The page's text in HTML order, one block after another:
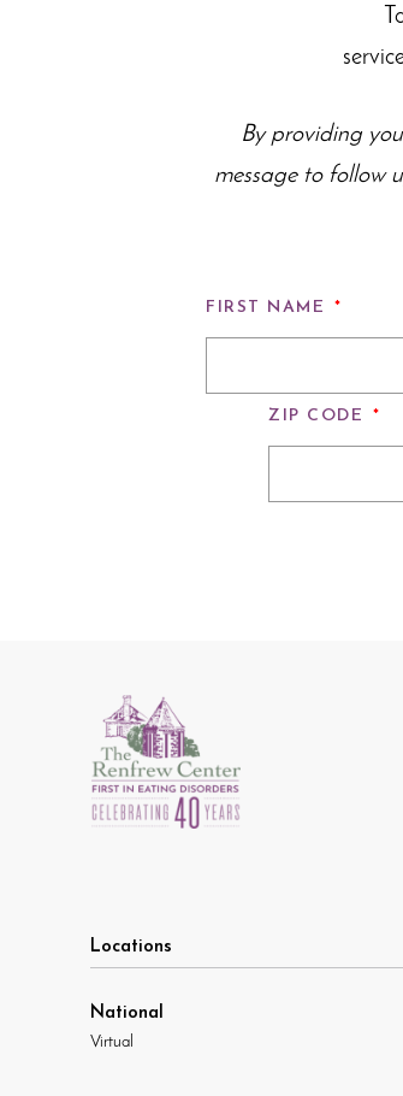
By providing
message to follow
FIRST NAME *
ZIP CODE *
Locations
National
Virtual